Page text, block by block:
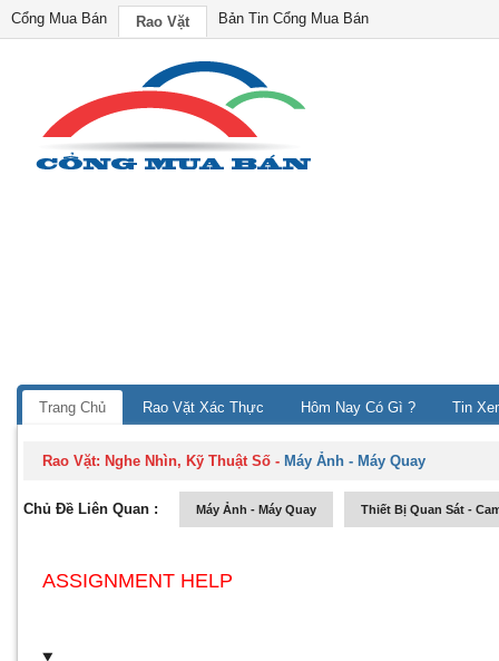
Cổng Mua Bán Rao Vặt Bản Tin Cổng Mua Bán
Trang Chủ Rao Vặt Xác Thực Hôm Nay Có Gì ? Tin
Rao Vặt: Nghe Nhìn, Kỹ Thuật Số - Máy Ảnh - Máy Quay
Chủ Đề Liên Quan : Máy Ảnh - Máy Quay Thiết Bị Quan Sát -
ASSIGNMENT HELP